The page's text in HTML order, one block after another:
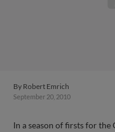
By Robert Emrich
September 20, 2010
In a season of firsts for the